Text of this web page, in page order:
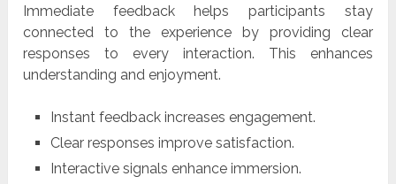
Immediate feedback helps participants stay
connected to the experience by providing clear
responses to every interaction. This enhances
understanding and enjoyment.
Instant feedback increases engagement.
Clear responses improve satisfaction.
Interactive signals enhance immersion.